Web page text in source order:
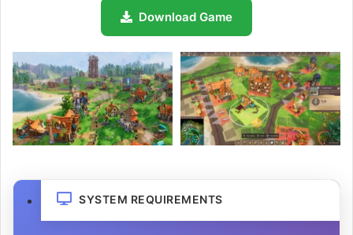
Download Game
SYSTEM REQUIREMENTS